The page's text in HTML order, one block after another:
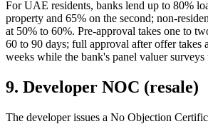
For UAE residents, banks lend up to 80%
property and 65% on the second; non-
at 50% to 60%. Pre-approval takes one to
60 to 90 days; full approval after offer takes
weeks while the bank's panel valuer surveys
9. Developer NOC (resale)
The developer issues a No Objection